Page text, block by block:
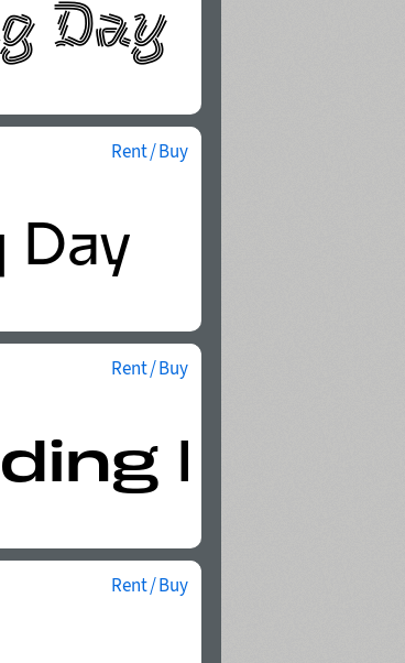
Rent / Buy
Rent / Buy
Rent / Buy